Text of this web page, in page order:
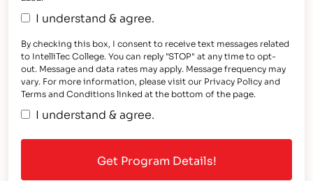
I understand & agree.
By checking this box, I consent to receive text messages related
to IntelliTec College. You can reply "STOP" at any time to opt-
out. Message and data rates may apply. Message frequency may
vary. For more information, please visit our Privacy Policy and
Terms and Conditions linked at the bottom of the page.
I understand & agree.